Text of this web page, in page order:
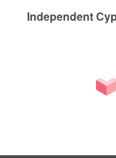
Independent